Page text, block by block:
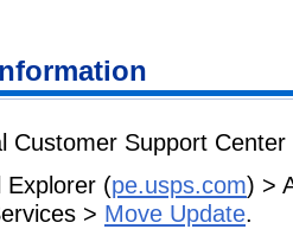
Customer Support
Explorer (pe.usps.com) >
> Move Update.